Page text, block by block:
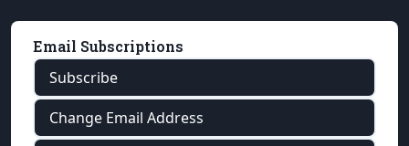
Email Subscriptions
Subscribe
Change Email Address